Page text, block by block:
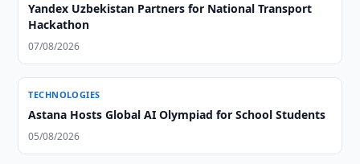
Yandex Uzbekistan Partners for National Transport
Hackathon
07/08/2026
TECHNOLOGIES
Astana Hosts Global AI Olympiad for School Students
05/08/2026